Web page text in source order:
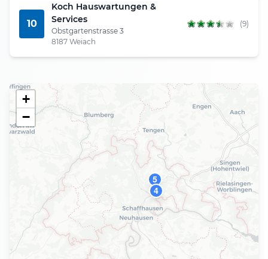
10
Koch Hauswartungen &
Services
Obstgartenstrasse 3
8187 Weiach
(9)
4
5
+
−